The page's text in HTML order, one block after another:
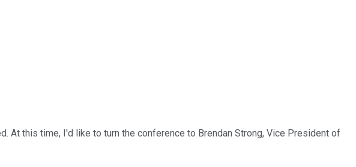
At this time, I'd like to turn the conference to Brendan Strong, Vice President of